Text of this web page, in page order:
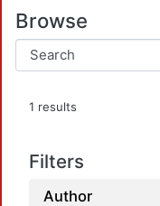
Browse
1 results
Filters
Author